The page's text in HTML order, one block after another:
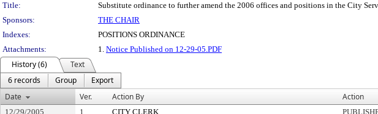
Title:
Substitute ordinance to further amend the 2006 offices and positions in the City
Sponsors:
THE CHAIR
Indexes:
POSITIONS ORDINANCE
Attachments:
1. Notice Published on 12-29-05.PDF
History (6)
Text
6 records
Group
Export
Date
Ver. Action By Action
12/29/2005 1 CITY CLERK